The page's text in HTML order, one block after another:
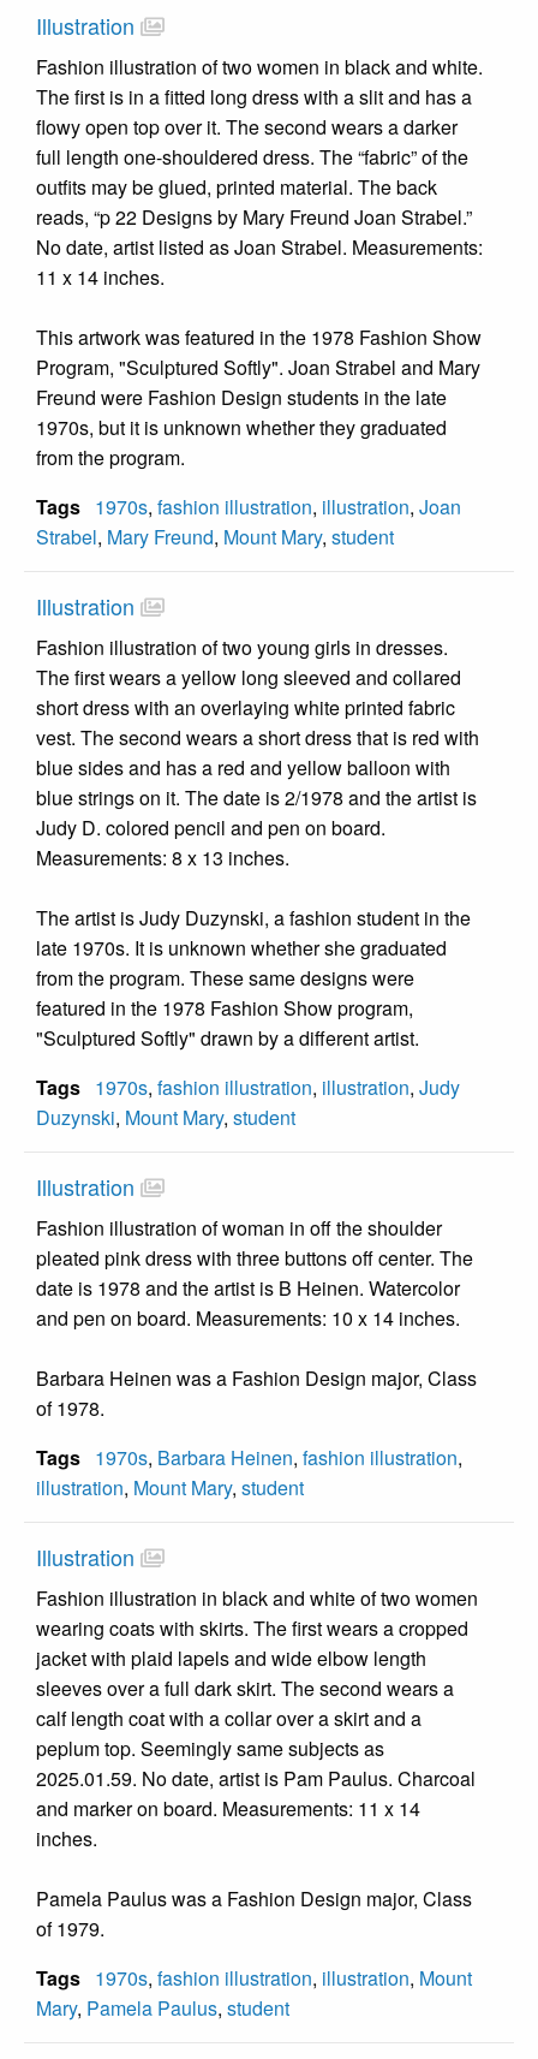
Illustration
Fashion illustration of two women in black and white.
The first is in a fitted long dress with a slit and has a
flowy open top over it. The second wears a darker
full length one-shouldered dress. The “fabric” of the
outfits may be glued, printed material. The back
reads, “p 22 Designs by Mary Freund Joan Strabel.”
No date, artist listed as Joan Strabel. Measurements:
11 x 14 inches.
This artwork was featured in the 1978 Fashion Show
Program, "Sculptured Softly". Joan Strabel and Mary
Freund were Fashion Design students in the late
1970s, but it is unknown whether they graduated
from the program.
Tags 1970s, fashion illustration, illustration, Joan
Strabel, Mary Freund, Mount Mary, student
Illustration
Fashion illustration of two young girls in dresses.
The first wears a yellow long sleeved and collared
short dress with an overlaying white printed fabric
vest. The second wears a short dress that is red with
blue sides and has a red and yellow balloon with
blue strings on it. The date is 2/1978 and the artist is
Judy D. colored pencil and pen on board.
Measurements: 8 x 13 inches.
The artist is Judy Duzynski, a fashion student in the
late 1970s. It is unknown whether she graduated
from the program. These same designs were
featured in the 1978 Fashion Show program,
"Sculptured Softly" drawn by a different artist.
Tags 1970s, fashion illustration, illustration, Judy
Duzynski, Mount Mary, student
Illustration
Fashion illustration of woman in off the shoulder
pleated pink dress with three buttons off center. The
date is 1978 and the artist is B Heinen. Watercolor
and pen on board. Measurements: 10 x 14 inches.
Barbara Heinen was a Fashion Design major, Class
of 1978.
Tags 1970s, Barbara Heinen, fashion illustration,
illustration, Mount Mary, student
Illustration
Fashion illustration in black and white of two women
wearing coats with skirts. The first wears a cropped
jacket with plaid lapels and wide elbow length
sleeves over a full dark skirt. The second wears a
calf length coat with a collar over a skirt and a
peplum top. Seemingly same subjects as
2025.01.59. No date, artist is Pam Paulus. Charcoal
and marker on board. Measurements: 11 x 14
inches.
Pamela Paulus was a Fashion Design major, Class
of 1979.
Tags 1970s, fashion illustration, illustration, Mount
Mary, Pamela Paulus, student